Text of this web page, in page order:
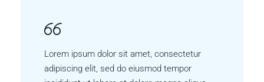
Lorem ipsum dolor sit amet, consectetur
adipiscing elit, sed do eiusmod tempor